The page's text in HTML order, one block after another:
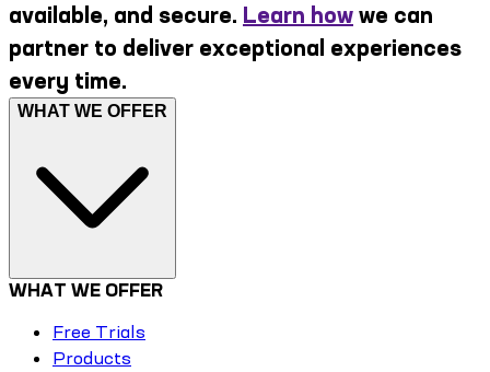
available, and secure. Learn how we can
partner to deliver exceptional experiences
every time.
WHAT WE OFFER
WHAT WE OFFER
Free Trials
Products